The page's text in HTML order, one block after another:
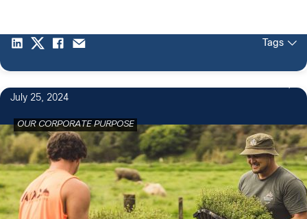
Tags
July 25, 2024
OUR CORPORATE PURPOSE